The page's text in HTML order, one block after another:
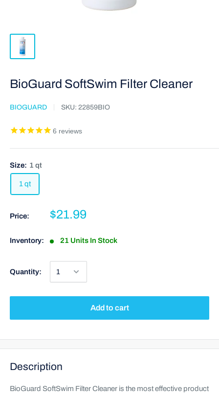
BioGuard SoftSwim Filter Cleaner
BIOGUARD SKU: 22859BIO
6 reviews
Size: 1 qt
1 qt
Price: $21.99
Inventory: 21 Units In Stock
Quantity:
Add to cart
Description
BioGuard SoftSwim Filter Cleaner is the most effective product